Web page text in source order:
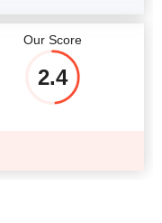
Our Score
2.4